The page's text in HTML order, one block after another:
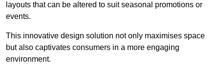
layouts that can be altered to suit seasonal promotions or
events.
This innovative design solution not only maximises space
but also captivates consumers in a more engaging
environment.